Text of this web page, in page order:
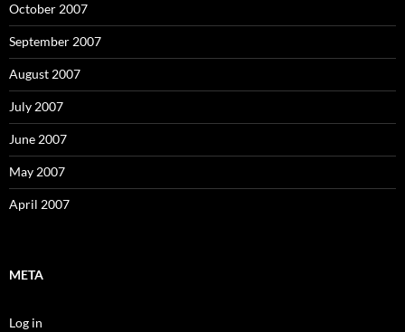
October 2007
September 2007
August 2007
July 2007
June 2007
May 2007
April 2007
META
Log in